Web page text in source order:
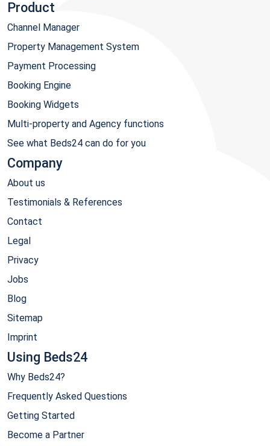
Product
Channel Manager
Property Management System
Payment Processing
Booking Engine
Booking Widgets
Multi-property and Agency functions
See what Beds24 can do for you
Company
About us
Testimonials & References
Contact
Legal
Privacy
Jobs
Blog
Sitemap
Imprint
Using Beds24
Why Beds24?
Frequently Asked Questions
Getting Started
Become a Partner